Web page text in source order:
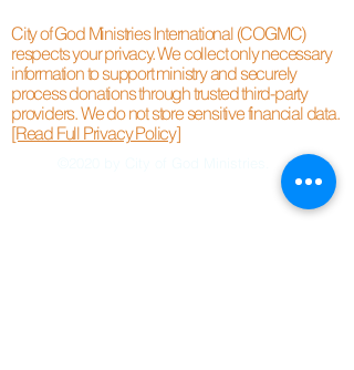
City of God Ministries International (COGMC)
respects your privacy. We collect only necessary
information to support ministry and securely
process donations through trusted third-party
providers. We do not store sensitive financial data.
[Read Full Privacy Policy]